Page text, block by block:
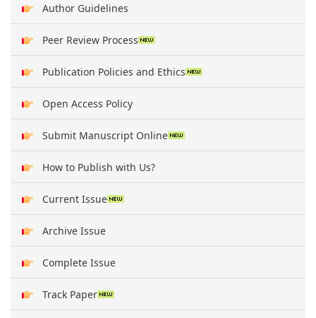
Author Guidelines
Peer Review Process
Publication Policies and Ethics
Open Access Policy
Submit Manuscript Online
How to Publish with Us?
Current Issue
Archive Issue
Complete Issue
Track Paper